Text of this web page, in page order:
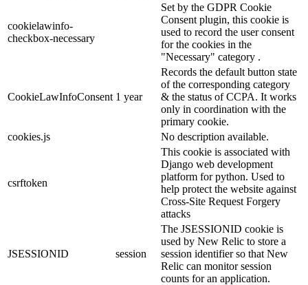
cookielawinfo-
checkbox-necessary
Set by the GDPR Cookie
Consent plugin, this cookie is
used to record the user consent
for the cookies in the
"Necessary" category .
CookieLawInfoConsent 1 year
Records the default button state
of the corresponding category
& the status of CCPA. It works
only in coordination with the
primary cookie.
cookies.js
No description available.
csrftoken
This cookie is associated with
Django web development
platform for python. Used to
help protect the website against
Cross-Site Request Forgery
attacks
JSESSIONID session
The JSESSIONID cookie is
used by New Relic to store a
session identifier so that New
Relic can monitor session
counts for an application.